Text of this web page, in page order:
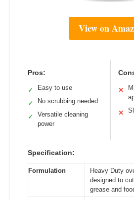
View on
Pros:
✓ Easy to use
✓ No scrubbing needed
✓
Versatile cleaning
power
✕
✕
Specification:
Formulation
Heavy Duty
designed to
grease and